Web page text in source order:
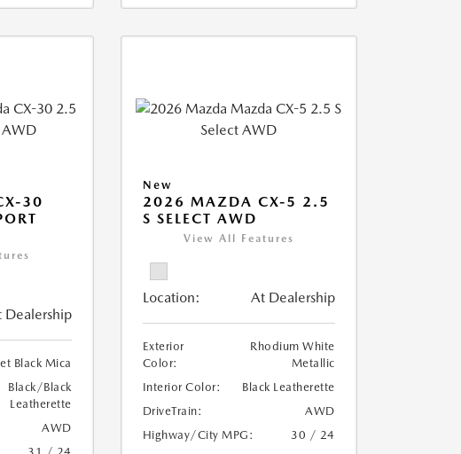
30
Dealership
Black Mica
Black/Black
Leatherette
AWD
New
2026 MAZDA CX-5 2.5
S SELECT AWD
View All Features
Location: At Dealership
Exterior
Color:
Rhodium White
Metallic
Interior Color:
Black Leatherette
DriveTrain:
AWD
Highway/City MPG:
30 / 24